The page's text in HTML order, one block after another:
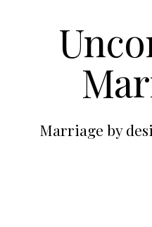
Marriage by